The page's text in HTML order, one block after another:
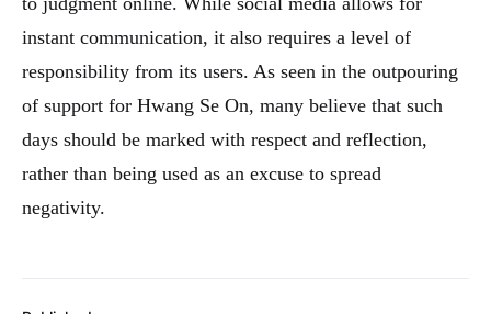
instant communication, it also requires a level of
responsibility from its users. As seen in the outpouring
of support for Hwang Se On, many believe that such
days should be marked with respect and reflection,
rather than being used as an excuse to spread
negativity.